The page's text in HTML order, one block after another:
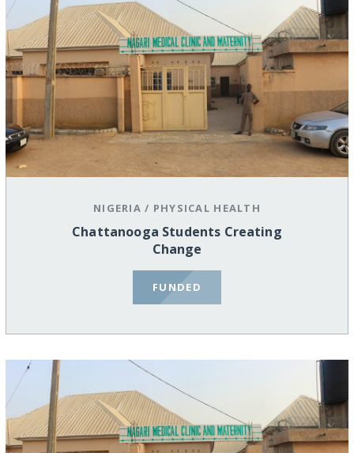
NIGERIA / PHYSICAL HEALTH
Chattanooga Students Creating
Change
FUNDED